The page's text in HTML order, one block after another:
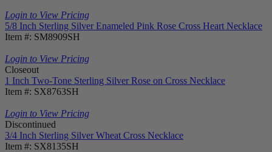
Login to View Pricing
5/8 Inch Sterling Silver Enameled Pink Rose Cross Heart Necklace
Item #: SM8909SH
Login to View Pricing
Closeout
1 Inch Two-Tone Sterling Silver Rose on Cross Necklace
Item #: SX8763SH
Login to View Pricing
Discontinued
3/4 Inch Sterling Silver Wheat Cross Necklace
Item #: SX8135SH